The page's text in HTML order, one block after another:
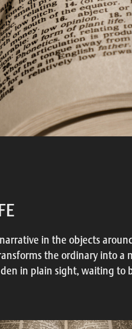
in the objects
the ordinary into a
in plain sight, waiting to